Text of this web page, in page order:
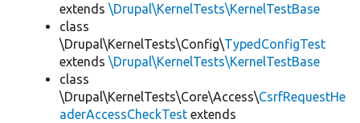
extends \Drupal\KernelTests\KernelTestBase
class
\Drupal\KernelTests\Config\TypedConfigTest
extends \Drupal\KernelTests\KernelTestBase
class
\Drupal\KernelTests\Core\Access\CsrfRequestHe
aderAccessCheckTest extends